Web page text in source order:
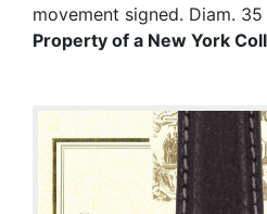
movement signed. Diam.
Property of a New York